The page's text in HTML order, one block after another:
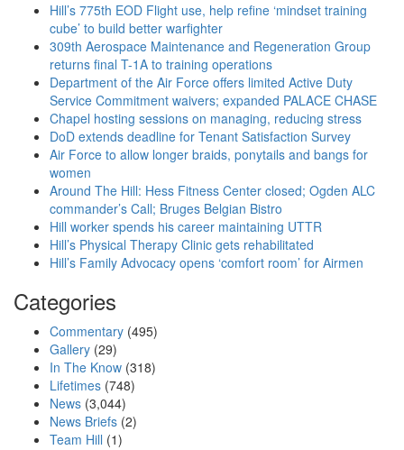
Hill’s 775th EOD Flight use, help refine ‘mindset training
cube’ to build better warfighter
309th Aerospace Maintenance and Regeneration Group
returns final T-1A to training operations
Department of the Air Force offers limited Active Duty
Service Commitment waivers; expanded PALACE CHASE
Chapel hosting sessions on managing, reducing stress
DoD extends deadline for Tenant Satisfaction Survey
Air Force to allow longer braids, ponytails and bangs for
women
Around The Hill: Hess Fitness Center closed; Ogden ALC
commander’s Call; Bruges Belgian Bistro
Hill worker spends his career maintaining UTTR
Hill’s Physical Therapy Clinic gets rehabilitated
Hill’s Family Advocacy opens ‘comfort room’ for Airmen
Categories
Commentary (495)
Gallery (29)
In The Know (318)
Lifetimes (748)
News (3,044)
News Briefs (2)
Team Hill (1)